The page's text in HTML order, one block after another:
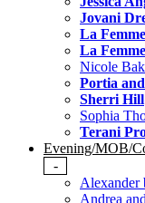
Jovani
La
La
Nicole
Portia
Sherri Hill
Sophia
Terani
Evening/MOB/
-
Alexander
Andrea